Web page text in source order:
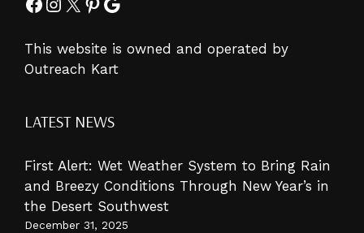
This website is owned and operated by
Outreach Kart
LATEST NEWS
First Alert: Wet Weather System to Bring Rain
and Breezy Conditions Through New Year’s in
the Desert Southwest
December 31, 2025